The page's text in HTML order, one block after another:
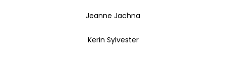
Jeanne Jachna
Kerin Sylvester